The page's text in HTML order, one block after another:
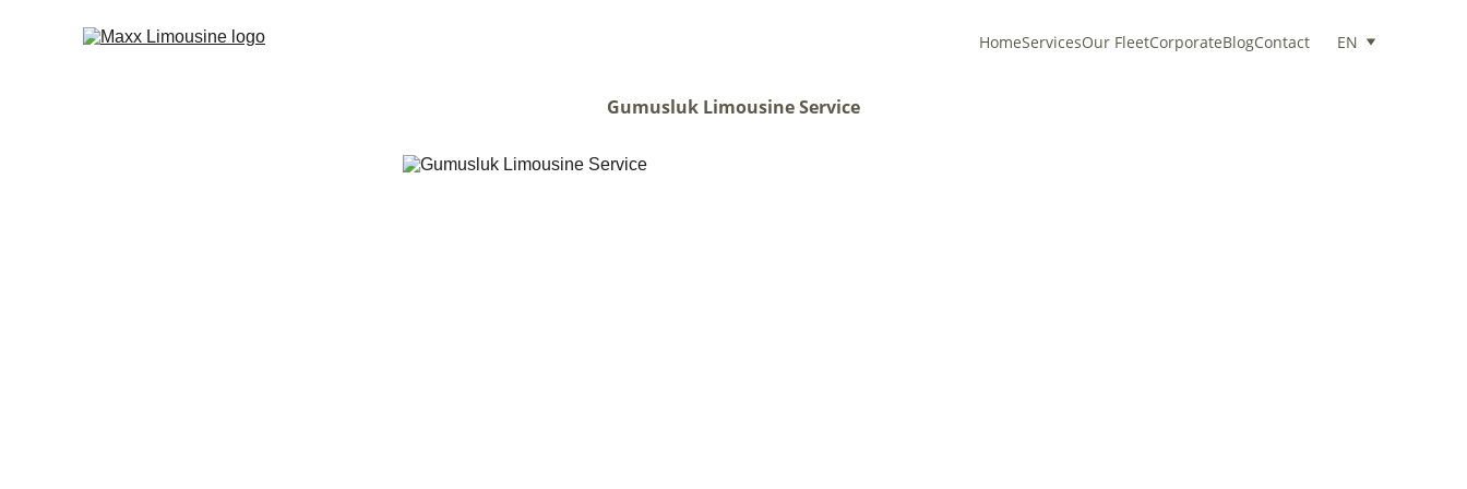
HomeServicesOur FleetCorporateBlogContact EN
Gumusluk Limousine Service